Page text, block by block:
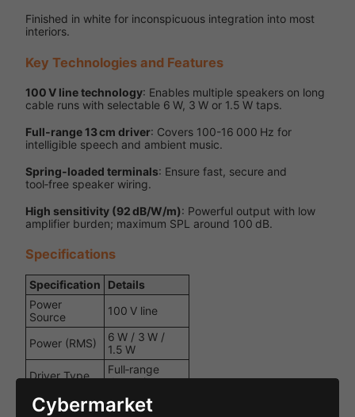
Finished in white for inconspicuous integration into most
interiors.
Key Technologies and Features
100 V line technology: Enables multiple speakers on long
cable runs with selectable 6 W, 3 W or 1.5 W taps.
Full‑range 13 cm driver: Covers 100-16 000 Hz for
intelligible speech and ambient music.
Spring‑loaded terminals: Ensure fast, secure and
tool‑free speaker wiring.
High sensitivity (92 dB/W/m): Powerful output with low
amplifier burden; maximum SPL around 100 dB.
Specifications
Specification
Details
Power
Source
100 V line
Power (RMS)
6 W / 3 W /
1.5 W
Driver Type
Full‑range
dynamic
Voltage
100 V
Cybermarket